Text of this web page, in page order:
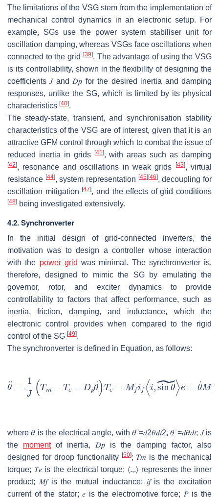
The limitations of the VSG stem from the implementation of
mechanical control dynamics in an electronic setup. For
example, SGs use the power system stabiliser unit for
oscillation damping, whereas VSGs face oscillations when
connected to the grid
[39]. The advantage of using the VSG
is its controllability, shown in the flexibility of designing the
coefficients𝐽 and 𝐷𝑝 for the desired inertia and damping
responses, unlike the SG, which is limited by its physical
characteristics [40].
The steady-state, transient, and synchronisation stability
characteristics of the VSG are of interest, given that it is an
attractive GFM control through which to combat the issue of
reduced inertia in grids
[41], with areas such as damping
[42], resonance and oscillations in weak grids [43], virtual
resistance [44], system representation [45] [46], decoupling for
oscillation mitigation[47], and the effects of grid conditions
[48] being investigated extensively.
4.2. Synchronverter
In the initial design of grid-connected inverters, the
motivation was to design a controller whose interaction
with the power grid was minimal. The synchronverter is,
therefore, designed to mimic the SG by emulating the
governor, rotor, and exciter dynamics to provide
controllability to factors that affect performance, such as
inertia, friction, damping, and inductance, which the
electronic control provides when compared to the rigid
control of the SG [49].
The synchronverter is defined in Equation, as follows:
where𝜃 is the electrical angle, with 𝜃¨=𝑑2𝜃𝑑𝑡2,𝜃˙=𝑑𝜃𝑑𝑡; 𝐽is
the momentof inertia, 𝐷𝑝 is the damping factor, also
designed for droop functionality [50]; 𝑇𝑚 is the mechanical
torque; 𝑇𝑒is the electrical torque;〈.,.〉 represents the inner
product; 𝑀𝑓is the mutual inductance; 𝑖𝑓is the excitation
current of the stator;𝑒 is the electromotive force; 𝑃is the